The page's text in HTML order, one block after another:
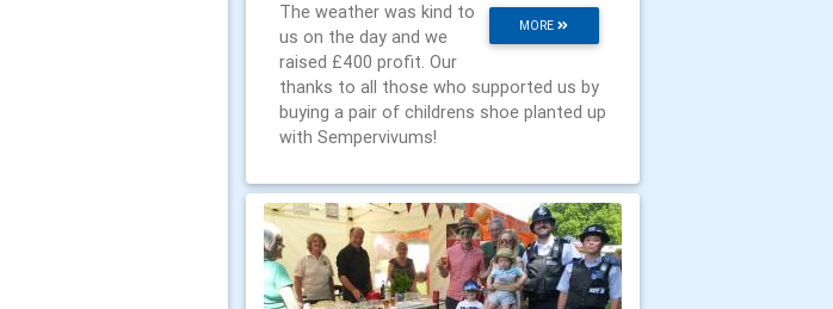
MORE
The weather was kind to
us on the day and we
raised £400 profit. Our
thanks to all those who supported us by
buying a pair of childrens shoe planted up
with Sempervivums!